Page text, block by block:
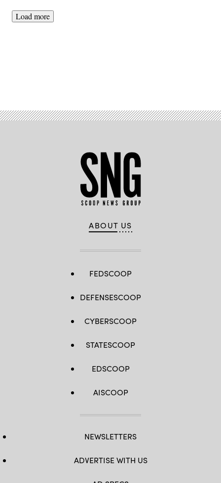
Lyndon
Baines
Getty
Images)
Load more
ABOUT US
FEDSCOOP
DEFENSESCOOP
CYBERSCOOP
STATESCOOP
EDSCOOP
AISCOOP
NEWSLETTERS
ADVERTISE WITH US